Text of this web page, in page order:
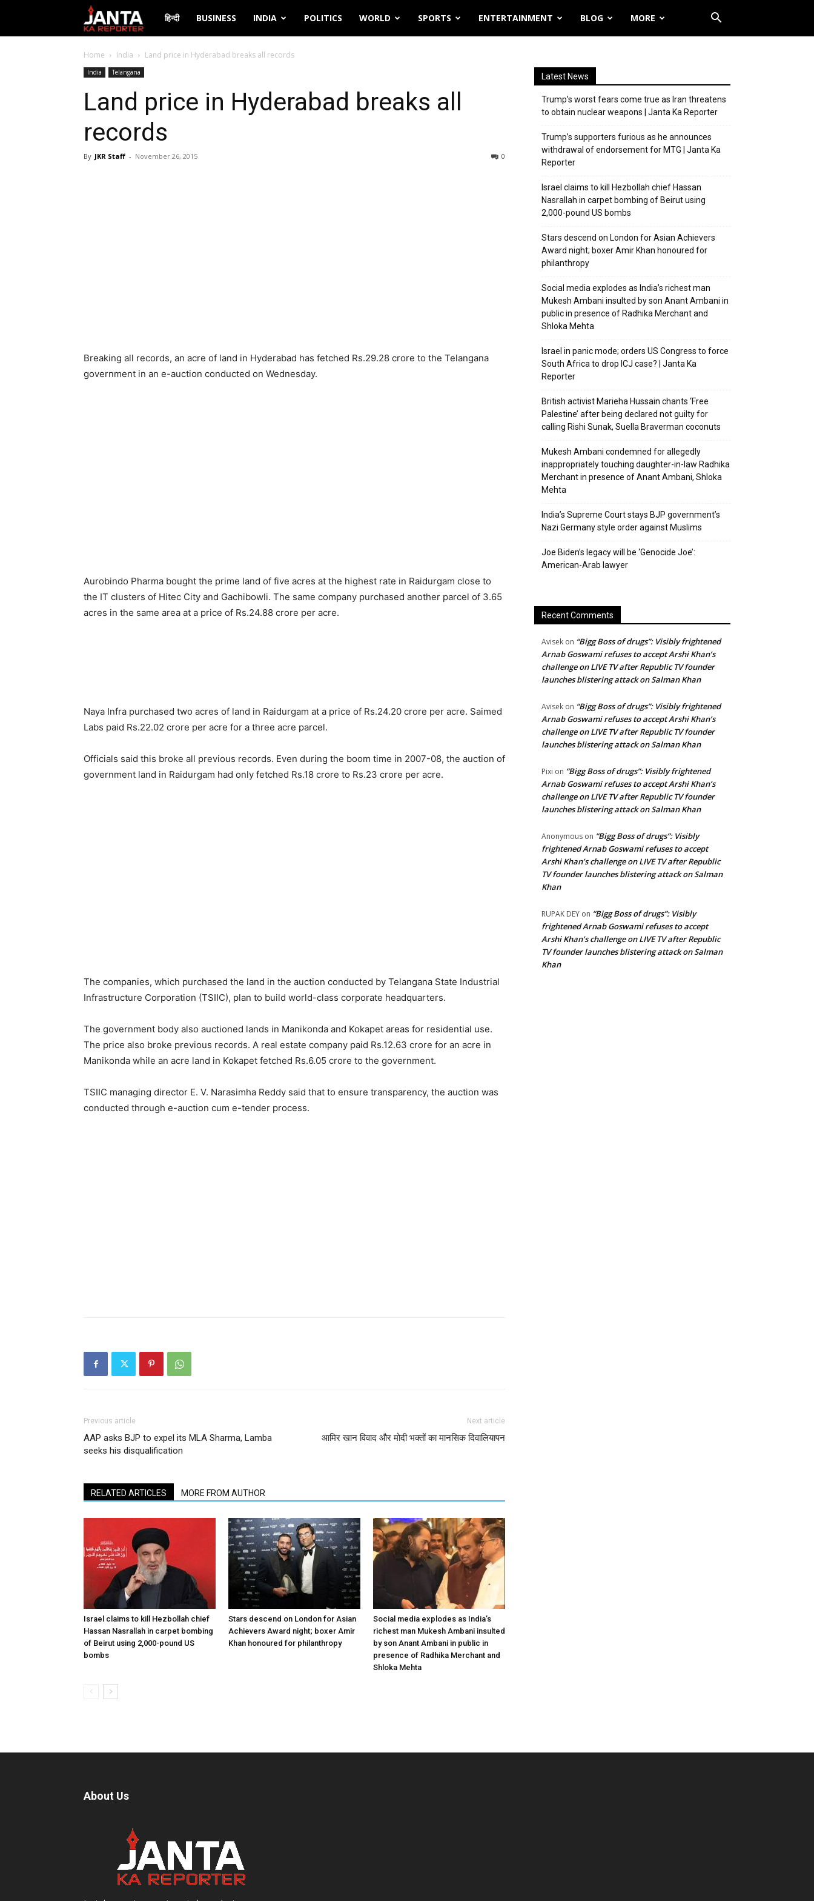
Janta
Ka
Reporter
हिन्दी BUSINESS INDIA POLITICS WORLD SPORTS ENTERTAINMENT BLOG MORE
Home India Land price in Hyderabad breaks all records
India Telangana
Land price in Hyderabad breaks all
records
By JKR Staff - November 26, 2015 0
Breaking all records, an acre of land in Hyderabad has fetched Rs.29.28 crore to the Telangana
government in an e-auction conducted on Wednesday.
Aurobindo Pharma bought the prime land of five acres at the highest rate in Raidurgam close to
the IT clusters of Hitec City and Gachibowli. The same company purchased another parcel of 3.65
acres in the same area at a price of Rs.24.88 crore per acre.
Naya Infra purchased two acres of land in Raidurgam at a price of Rs.24.20 crore per acre. Saimed
Labs paid Rs.22.02 crore per acre for a three acre parcel.
Officials said this broke all previous records. Even during the boom time in 2007-08, the auction of
government land in Raidurgam had only fetched Rs.18 crore to Rs.23 crore per acre.
The companies, which purchased the land in the auction conducted by Telangana State Industrial
Infrastructure Corporation (TSIIC), plan to build world-class corporate headquarters.
The government body also auctioned lands in Manikonda and Kokapet areas for residential use.
The price also broke previous records. A real estate company paid Rs.12.63 crore for an acre in
Manikonda while an acre land in Kokapet fetched Rs.6.05 crore to the government.
TSIIC managing director E. V. Narasimha Reddy said that to ensure transparency, the auction was
conducted through e-auction cum e-tender process.
Previous article
AAP asks BJP to expel its MLA Sharma, Lamba
seeks his disqualification
Next article
आमिर खान विवाद और मोदी भक्तों का मानसिक दिवालियापन
RELATED ARTICLES MORE FROM AUTHOR
Israel claims to kill Hezbollah chief
Hassan Nasrallah in carpet bombing
of Beirut using 2,000-pound US
bombs
Stars descend on London for Asian
Achievers Award night; boxer Amir
Khan honoured for philanthropy
Social media explodes as India’s
richest man Mukesh Ambani insulted
by son Anant Ambani in public in
presence of Radhika Merchant and
Shloka Mehta
Latest News
Trump’s worst fears come true as Iran threatens
to obtain nuclear weapons | Janta Ka Reporter
Trump’s supporters furious as he announces
withdrawal of endorsement for MTG | Janta Ka
Reporter
Israel claims to kill Hezbollah chief Hassan
Nasrallah in carpet bombing of Beirut using
2,000-pound US bombs
Stars descend on London for Asian Achievers
Award night; boxer Amir Khan honoured for
philanthropy
Social media explodes as India’s richest man
Mukesh Ambani insulted by son Anant Ambani in
public in presence of Radhika Merchant and
Shloka Mehta
Israel in panic mode; orders US Congress to force
South Africa to drop ICJ case? | Janta Ka
Reporter
British activist Marieha Hussain chants ‘Free
Palestine’ after being declared not guilty for
calling Rishi Sunak, Suella Braverman coconuts
Mukesh Ambani condemned for allegedly
inappropriately touching daughter-in-law Radhika
Merchant in presence of Anant Ambani, Shloka
Mehta
India’s Supreme Court stays BJP government’s
Nazi Germany style order against Muslims
Joe Biden’s legacy will be ‘Genocide Joe’:
American-Arab lawyer
Recent Comments
Avisek on “Bigg Boss of drugs”: Visibly frightened
Arnab Goswami refuses to accept Arshi Khan’s
challenge on LIVE TV after Republic TV founder
launches blistering attack on Salman Khan
Avisek on “Bigg Boss of drugs”: Visibly frightened
Arnab Goswami refuses to accept Arshi Khan’s
challenge on LIVE TV after Republic TV founder
launches blistering attack on Salman Khan
Pixi on “Bigg Boss of drugs”: Visibly frightened
Arnab Goswami refuses to accept Arshi Khan’s
challenge on LIVE TV after Republic TV founder
launches blistering attack on Salman Khan
Anonymous on “Bigg Boss of drugs”: Visibly
frightened Arnab Goswami refuses to accept
Arshi Khan’s challenge on LIVE TV after Republic
TV founder launches blistering attack on Salman
Khan
RUPAK DEY on “Bigg Boss of drugs”: Visibly
frightened Arnab Goswami refuses to accept
Arshi Khan’s challenge on LIVE TV after Republic
TV founder launches blistering attack on Salman
Khan
About Us